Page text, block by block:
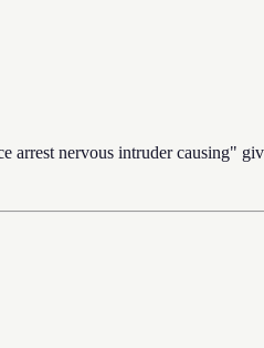
nervous intruder causing"